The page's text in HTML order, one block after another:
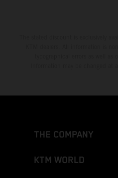
THE COMPANY
KTM WORLD